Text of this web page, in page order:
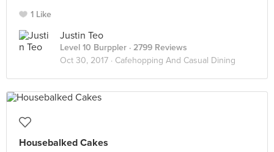
1 Like
Justin Teo
Level 10 Burppler · 2799 Reviews
Oct 30, 2017 · Cafehopping And Casual Dining
Housebalked Cakes